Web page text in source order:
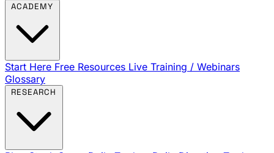
Start Here Free Resources Live Training / Webinars
Glossary